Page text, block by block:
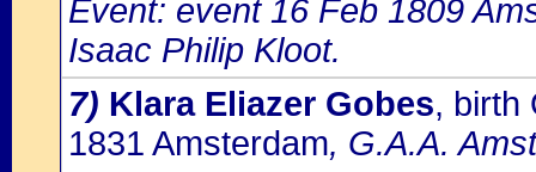
Event: event 16 Feb 1809
Isaac Philip Kloot.
7) Klara Eliazer Gobes, birth
1831 Amsterdam, G.A.A.